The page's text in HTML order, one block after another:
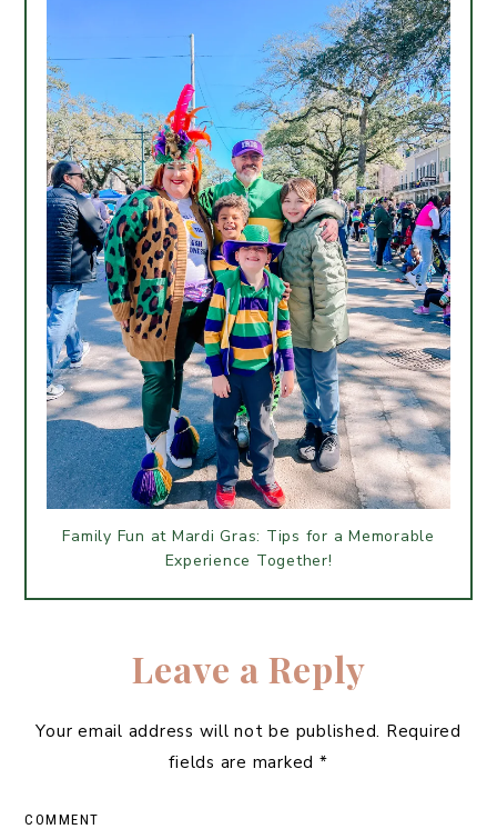
Family Fun at Mardi Gras: Tips for a Memorable
Experience Together!
Leave a Reply
Your email address will not be published. Required
fields are marked *
COMMENT